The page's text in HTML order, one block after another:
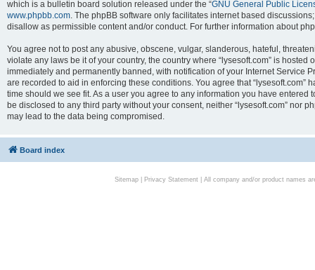
which is a bulletin board solution released under the “GNU General Public
www.phpbb.com. The phpBB software only facilitates internet based
disallow as permissible content and/or conduct. For further information about
You agree not to post any abusive, obscene, vulgar, slanderous, hateful,
violate any laws be it of your country, the country where “lysesoft.com” is
immediately and permanently banned, with notification of your Internet Service
are recorded to aid in enforcing these conditions. You agree that “lysesoft.com”
time should we see fit. As a user you agree to any information you have
be disclosed to any third party without your consent, neither “lysesoft.com” nor
may lead to the data being compromised.
Board index
Sitemap| Privacy Statement| All company and/or product names